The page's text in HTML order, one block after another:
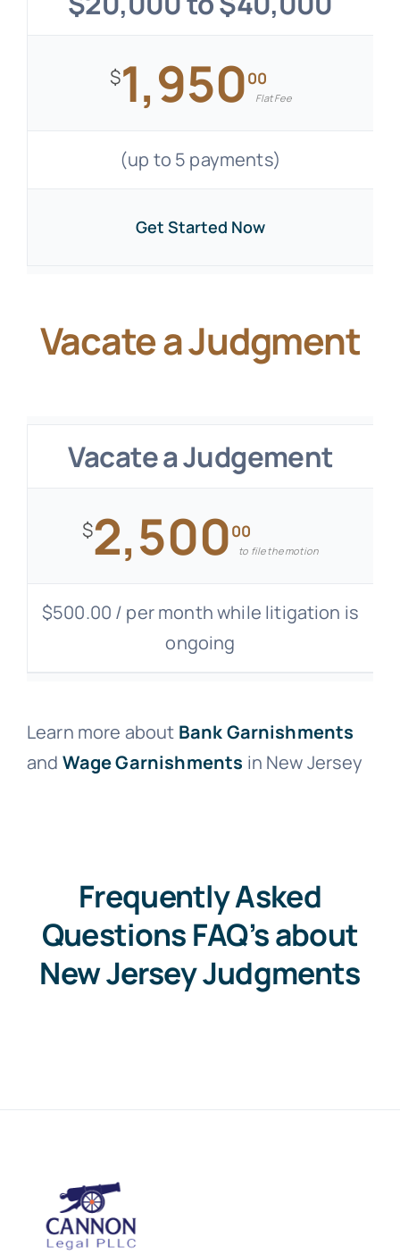
$1,95000
Flat Fee
(up to 5 payments)
Get Started Now
Vacate a Judgment
Vacate a Judgement
$2,50000
to file the motion
$500.00 / per month while litigation is
ongoing
Learn more about Bank Garnishments
and Wage Garnishments in New Jersey
Frequently Asked
Questions FAQ’s about
New Jersey Judgments